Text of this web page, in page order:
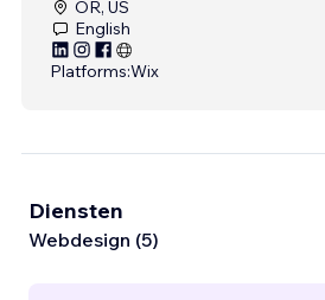
OR, US
English
Platforms:Wix
Diensten
Webdesign (5)